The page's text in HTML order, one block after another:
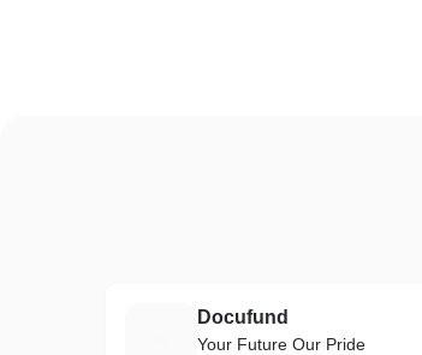
Docufund
Your Future Our Pride